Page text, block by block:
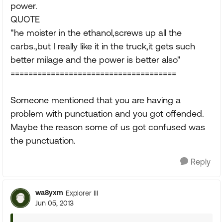
power.
QUOTE
"he moister in the ethanol,screws up all the
carbs.,but I really like it in the truck,it gets such
better milage and the power is better also"
=====================================
Someone mentioned that you are having a
problem with punctuation and you got offended.
Maybe the reason some of us got confused was
the punctuation.
Reply
wa8yxm Explorer III
Jun 05, 2013